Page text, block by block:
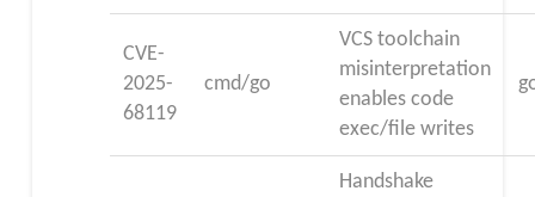
CVE-
2025-
68119
cmd/go
VCS toolchain
misinterpretation
enables code
exec/file writes
Handshake